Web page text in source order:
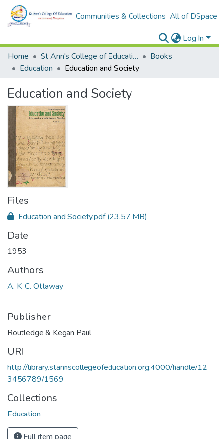
Communities & Collections All of DSpace
Log In
Home
St Ann's College of Education Digital Library
Books
Education
Education and Society
Education and Society
Files
Education and Society.pdf(23.57 MB)
Date
1953
Authors
A. K. C. Ottaway
Publisher
Routledge & Kegan Paul
URI
http://library.stannscollegeofeducation.org:4000/handle/12
3456789/1569
Collections
Education
Full item page